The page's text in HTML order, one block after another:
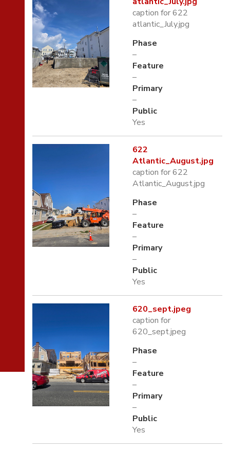
caption for 622
atlantic_July.jpg
Phase
–
Feature
–
Primary
–
Public
Yes
622
Atlantic_August.jpg
caption for 622
Atlantic_August.jpg
Phase
–
Feature
–
Primary
–
Public
Yes
620_sept.jpeg
caption for
620_sept.jpeg
Phase
–
Feature
–
Primary
–
Public
Yes